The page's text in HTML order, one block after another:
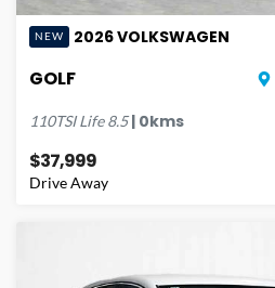
NEW 2026VOLKSWAGEN
GOLF
110TSI Life 8.5| 0kms
$37,999
Drive Away